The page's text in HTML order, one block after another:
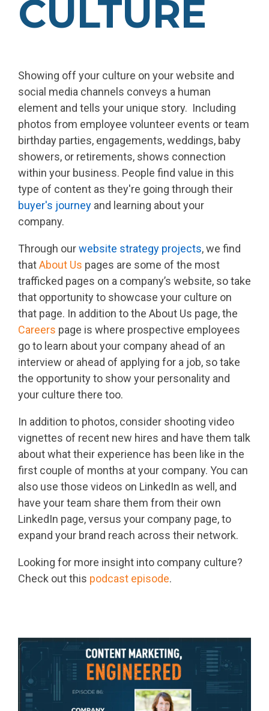
CULTURE
Showing off your culture on your website and
social media channels conveys a human
element and tells your unique story. Including
photos from employee volunteer events or team
birthday parties, engagements, weddings, baby
showers, or retirements, shows connection
within your business. People find value in this
type of content as they're going through their
buyer's journey and learning about your
company.
Through ourwebsite strategy projects, we find
thatAbout Us pages are some of the most
trafficked pages on a company’s website, so take
that opportunity to showcase your culture on
that page. In addition to the About Us page, the
Careers page is where prospective employees
go to learn about your company ahead of an
interview or ahead of applying for a job, so take
the opportunity to show your personality and
your culture there too.
In addition to photos, consider shooting video
vignettes of recent new hires and have them talk
about what their experience has been like in the
first couple of months at your company. You can
also use those videos on LinkedIn as well, and
have your team share them from their own
LinkedIn page, versus your company page, to
expand your brand reach across their network.
Looking for more insight into company culture?
Check out this podcast episode.